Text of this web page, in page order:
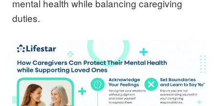
mental health while balancing caregiving
duties.